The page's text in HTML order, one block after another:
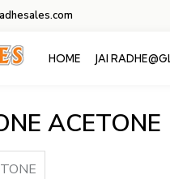
HOME JAI
ACETONE